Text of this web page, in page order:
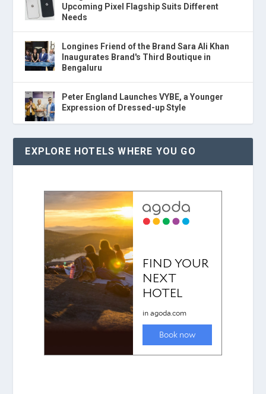
Upcoming Pixel Flagship Suits Different
Needs
Longines Friend of the Brand Sara Ali Khan
Inaugurates Brand's Third Boutique in
Bengaluru
Peter England Launches VYBE, a Younger
Expression of Dressed-up Style
EXPLORE HOTELS WHERE YOU GO